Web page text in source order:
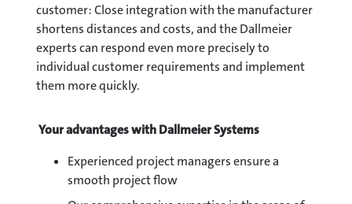
customer: Close integration with the manufacturer
shortens distances and costs, and the Dallmeier
experts can respond even more precisely to
individual customer requirements and implement
them more quickly.
Your advantages with Dallmeier Systems
Experienced project managers ensure a
smooth project flow